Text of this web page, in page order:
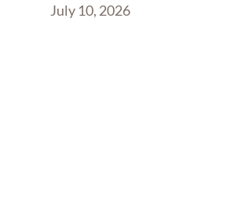
July 10, 2026